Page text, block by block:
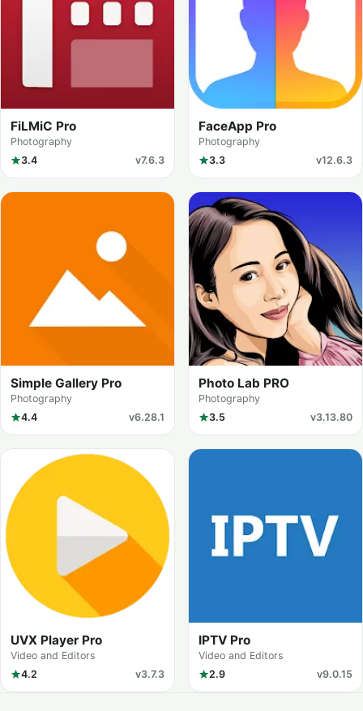
FiLMiC Pro
Photography
3.4
v7.6.3
FaceApp Pro
Photography
3.3
v12.6.3
Simple Gallery Pro
Photography
4.4
v6.28.1
Photo Lab PRO
Photography
3.5
v3.13.80
UVX Player Pro
Video and Editors
4.2
v3.7.3
IPTV Pro
Video and Editors
2.9
v9.0.15